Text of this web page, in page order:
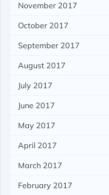
November 2017
October 2017
September 2017
August 2017
July 2017
June 2017
May 2017
April 2017
March 2017
February 2017